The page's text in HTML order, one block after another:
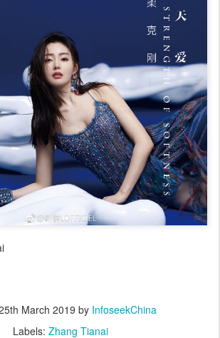
March 2019 by InfoseekChina
Labels: Zhang Tianai